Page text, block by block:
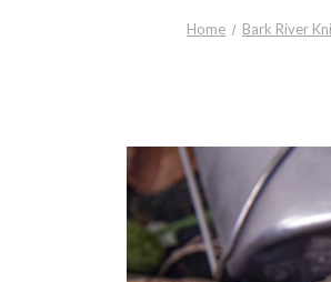
Home Bark River